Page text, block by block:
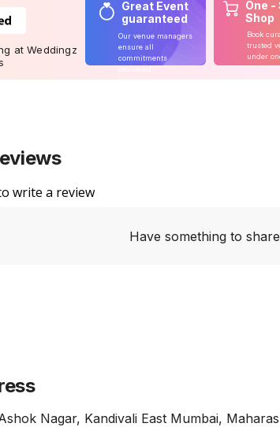
at Weddingz
Great Event
guaranteed
Our venue managers
ensure all
commitments
One -
Shop
Book
trusted
under
write a review
Have something to share
Nagar, Kandivali East Mumbai,